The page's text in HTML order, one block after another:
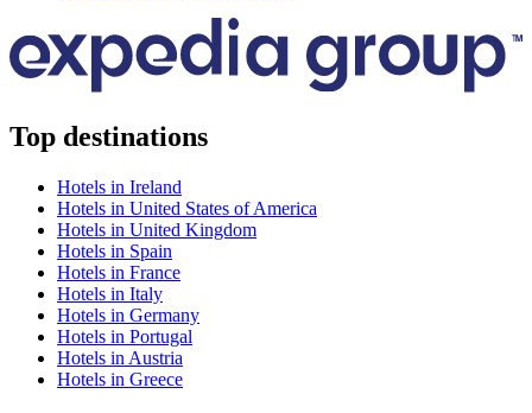
Top destinations
Hotels in Ireland
Hotels in United States of America
Hotels in United Kingdom
Hotels in Spain
Hotels in France
Hotels in Italy
Hotels in Germany
Hotels in Portugal
Hotels in Austria
Hotels in Greece